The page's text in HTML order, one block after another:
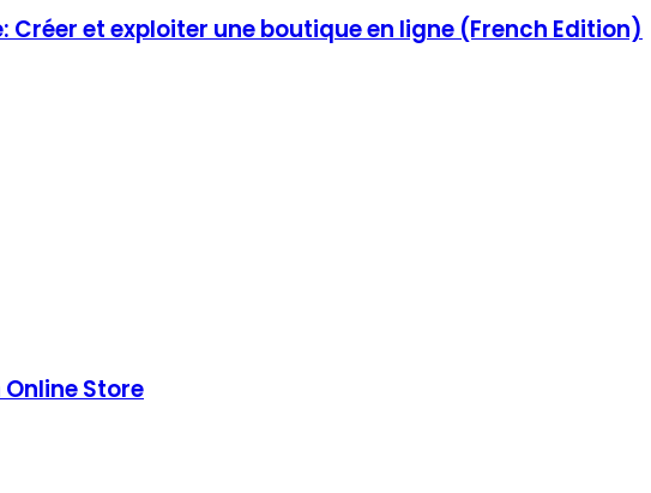
et exploiter une boutique en ligne (French Edition)
Store